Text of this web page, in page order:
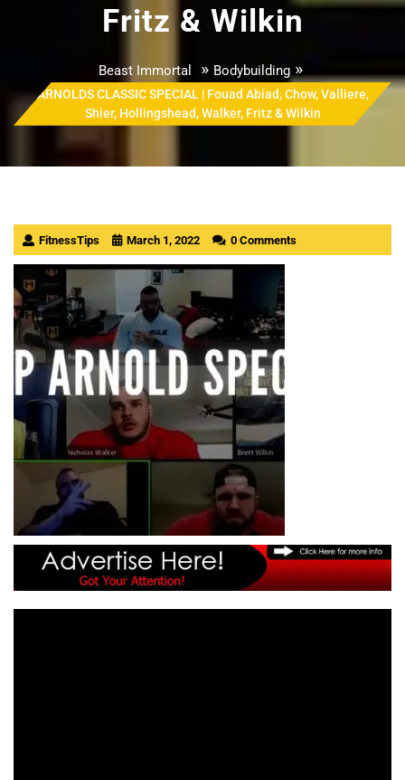
Fritz & Wilkin
Beast Immortal » Bodybuilding»
ARNOLDS CLASSIC SPECIAL | Fouad Abiad, Chow, Valliere,
Shier, Hollingshead, Walker, Fritz & Wilkin
FitnessTips March 1, 2022 0 Comments